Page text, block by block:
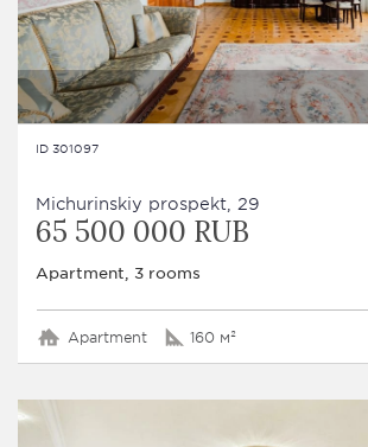
ID 301097
Michurinskiy prospekt, 29
65 500 000 RUB
Apartment, 3 rooms
Apartment 160 м²